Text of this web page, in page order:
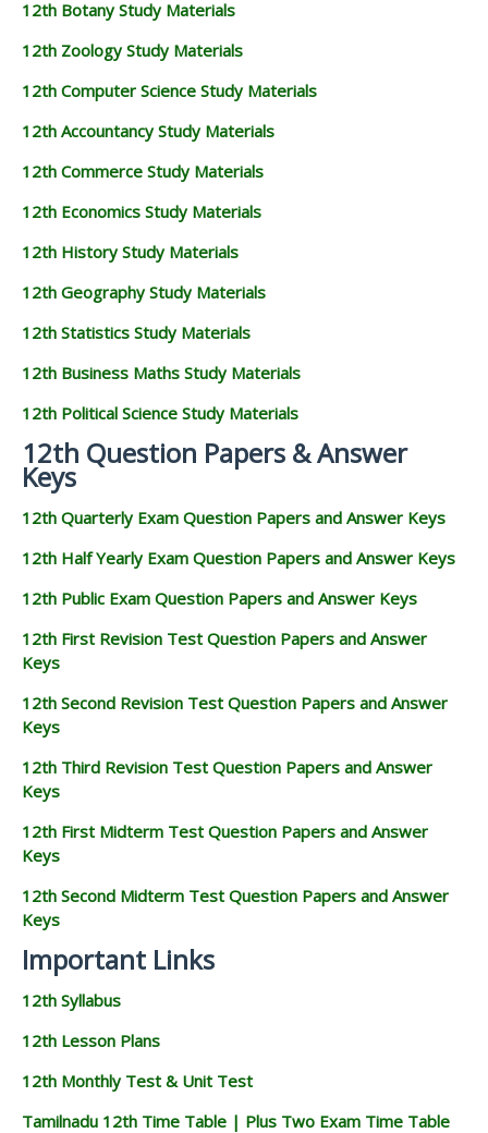
12th Botany Study Materials
12th Zoology Study Materials
12th Computer Science Study Materials
12th Accountancy Study Materials
12th Commerce Study Materials
12th Economics Study Materials
12th History Study Materials
12th Geography Study Materials
12th Statistics Study Materials
12th Business Maths Study Materials
12th Political Science Study Materials
12th Question Papers & Answer
Keys
12th Quarterly Exam Question Papers and Answer Keys
12th Half Yearly Exam Question Papers and Answer Keys
12th Public Exam Question Papers and Answer Keys
12th First Revision Test Question Papers and Answer
Keys
12th Second Revision Test Question Papers and Answer
Keys
12th Third Revision Test Question Papers and Answer
Keys
12th First Midterm Test Question Papers and Answer
Keys
12th Second Midterm Test Question Papers and Answer
Keys
Important Links
12th Syllabus
12th Lesson Plans
12th Monthly Test & Unit Test
Tamilnadu 12th Time Table | Plus Two Exam Time Table